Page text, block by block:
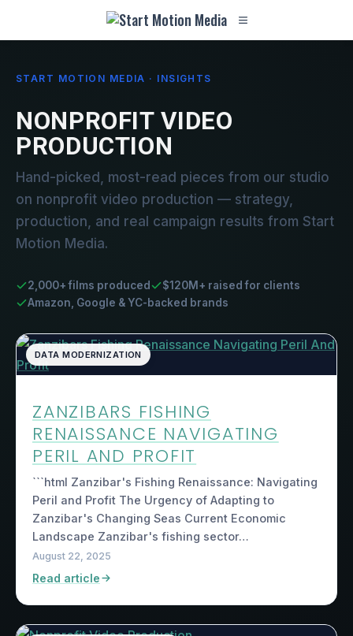
START MOTION MEDIA · INSIGHTS
NONPROFIT VIDEO
PRODUCTION
Hand-picked, most-read pieces from our studio
on nonprofit video production — strategy,
production, and real campaign results from Start
Motion Media.
2,000+ films produced
$120M+ raised for clients
Amazon, Google & YC-backed brands
DATA MODERNIZATION
ZANZIBARS FISHING
RENAISSANCE NAVIGATING
PERIL AND PROFIT
```html Zanzibar's Fishing Renaissance: Navigating
Peril and Profit The Urgency of Adapting to
Zanzibar's Changing Seas Current Economic
Landscape Zanzibar's fishing sector…
August 22, 2025
Read article